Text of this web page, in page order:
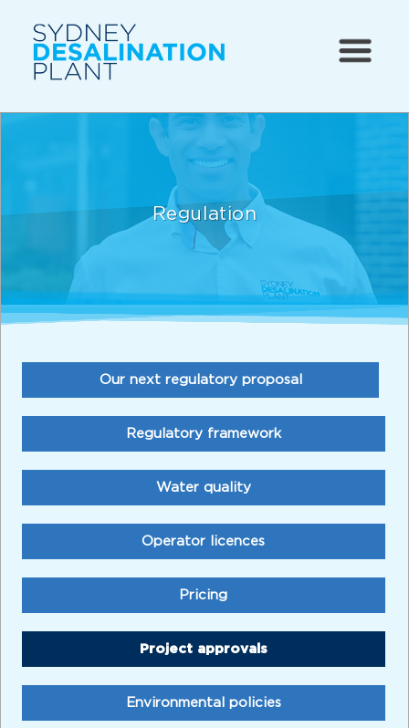
Regulation
Our next regulatory proposal
Regulatory framework
Water quality
Operator licences
Pricing
Project approvals
Environmental policies